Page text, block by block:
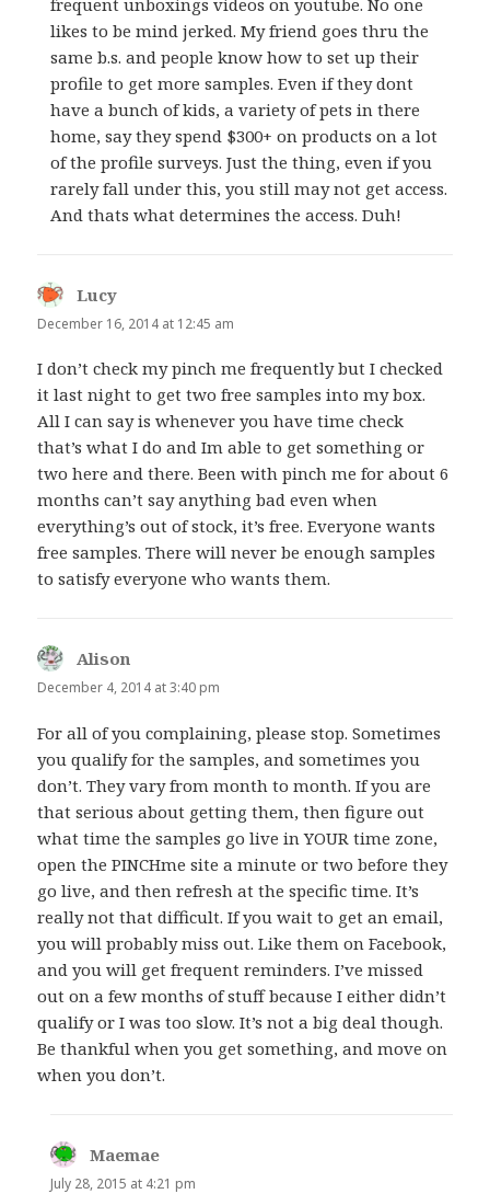
frequent unboxings videos on youtube. No one
likes to be mind jerked. My friend goes thru the
same b.s. and people know how to set up their
profile to get more samples. Even if they dont
have a bunch of kids, a variety of pets in there
home, say they spend $300+ on products on a lot
of the profile surveys. Just the thing, even if you
rarely fall under this, you still may not get access.
And thats what determines the access. Duh!
Lucy
December 16, 2014 at 12:45 am
I don’t check my pinch me frequently but I checked
it last night to get two free samples into my box.
All I can say is whenever you have time check
that’s what I do and Im able to get something or
two here and there. Been with pinch me for about 6
months can’t say anything bad even when
everything’s out of stock, it’s free. Everyone wants
free samples. There will never be enough samples
to satisfy everyone who wants them.
Alison
December 4, 2014 at 3:40 pm
For all of you complaining, please stop. Sometimes
you qualify for the samples, and sometimes you
don’t. They vary from month to month. If you are
that serious about getting them, then figure out
what time the samples go live in YOUR time zone,
open the PINCHme site a minute or two before they
go live, and then refresh at the specific time. It’s
really not that difficult. If you wait to get an email,
you will probably miss out. Like them on Facebook,
and you will get frequent reminders. I’ve missed
out on a few months of stuff because I either didn’t
qualify or I was too slow. It’s not a big deal though.
Be thankful when you get something, and move on
when you don’t.
Maemae
July 28, 2015 at 4:21 pm